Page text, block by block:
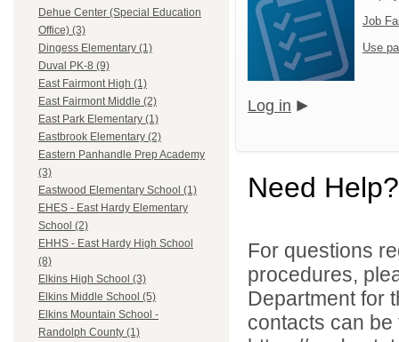
Dehue Center (Special Education
Office) (3)
Dingess Elementary (1)
Duval PK-8 (9)
East Fairmont High (1)
East Fairmont Middle (2)
East Park Elementary (1)
Eastbrook Elementary (2)
Eastern Panhandle Prep Academy
(3)
Eastwood Elementary School (1)
EHES - East Hardy Elementary
School (2)
EHHS - East Hardy High School
(8)
Elkins High School (3)
Elkins Middle School (5)
Elkins Mountain School -
Randolph County (1)
Job
Use
Log in
Need Help?
For questions
procedures,
Department for
contacts can